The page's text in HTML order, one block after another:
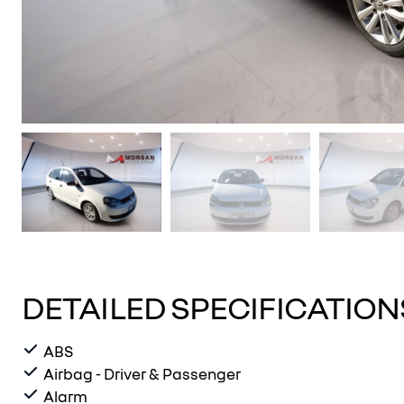
DETAILED
ABS
Airbag - Driver & Passenger
Alarm